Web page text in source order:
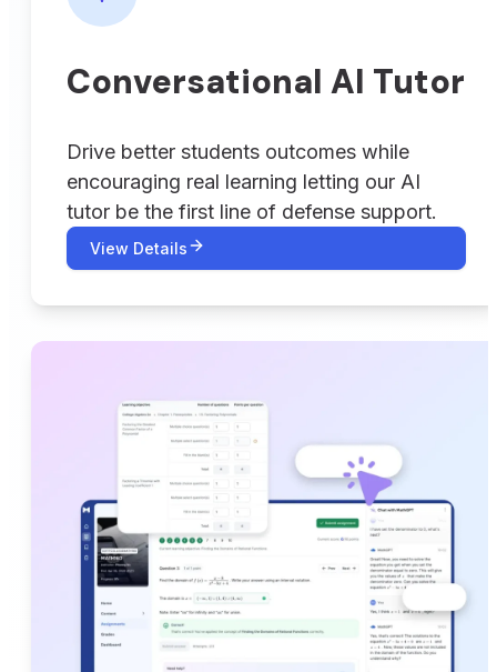
Conversational AI Tutor
Drive better students outcomes while
encouraging real learning letting our AI
tutor be the first line of defense support.
View Details